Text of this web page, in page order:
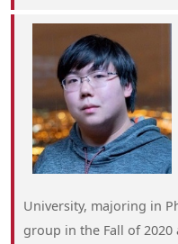
University, majoring in
group in the Fall of